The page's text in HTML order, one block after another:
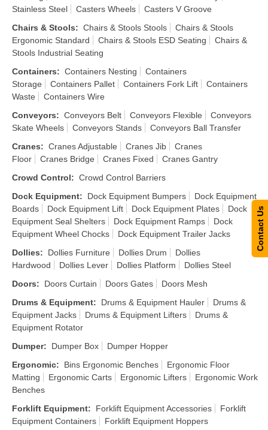
Stainless Steel
Casters Wheels
Casters V Groove
Chairs & Stools: Chairs & Stools Stools
Chairs & Stools
Ergonomic Standard
Chairs & Stools ESD Seating
Chairs &
Stools Industrial Seating
Containers: Containers Nesting
Containers
Storage
Containers Pallet Containers Fork Lift
Containers
Waste
Containers Wire
Conveyors: Conveyors Belt Conveyors Flexible
Conveyors
Skate Wheels
Conveyors Stands
Conveyors Ball Transfer
Cranes: Cranes Adjustable Cranes Jib
Cranes
Floor
Cranes Bridge Cranes Fixed
Cranes Gantry
Crowd Control: Crowd Control Barriers
Dock Equipment: Dock Equipment Bumpers
Dock Equipment
Boards
Dock Equipment Lift Dock Equipment Plates
Dock
Equipment Seal Shelters
Dock Equipment Ramps
Dock
Equipment Wheel Chocks
Dock Equipment Trailer Jacks
Dollies: Dollies Furniture Dollies Drum
Dollies
Hardwood
Dollies Lever Dollies Platform
Dollies Steel
Doors: Doors Curtain Doors Gates
Doors Mesh
Drums & Equipment: Drums & Equipment Hauler
Drums &
Equipment Jacks
Drums & Equipment Lifters
Drums &
Equipment Rotator
Dumper: Dumper Box
Dumper Hopper
Ergonomic: Bins Ergonomic Benches
Ergonomic Floor
Matting
Ergonomic Carts Ergonomic Lifters
Ergonomic Work
Benches
Forklift Equipment: Forklift Equipment Accessories
Forklift
Equipment Containers
Forklift Equipment Hoppers
Contact Us